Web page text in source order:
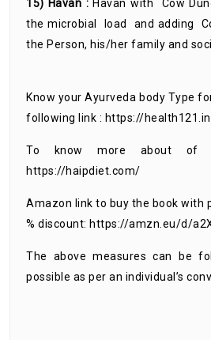
15) Havan : Havan with Cow
the microbial load and adding
the Person, his/her family and
Know your Ayurveda body Type
following link : https://
To know more about of
https://haipdiet.com/
Amazon link to buy the book
% discount: https://amzn.eu/d/
The above measures can be
possible as per an individual’s